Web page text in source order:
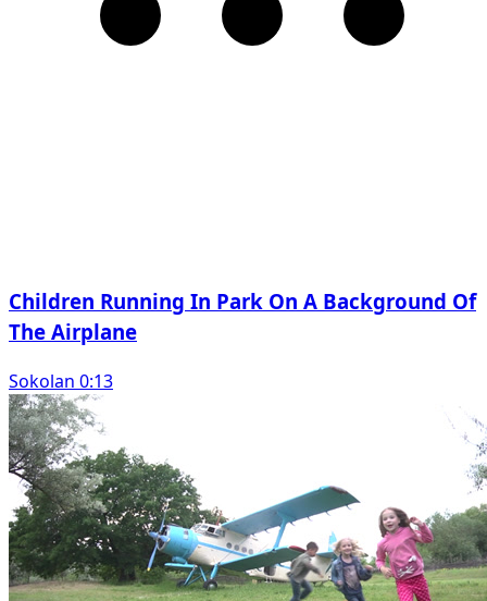
Children Running In Park On A Background Of
The Airplane
Sokolan 0:13